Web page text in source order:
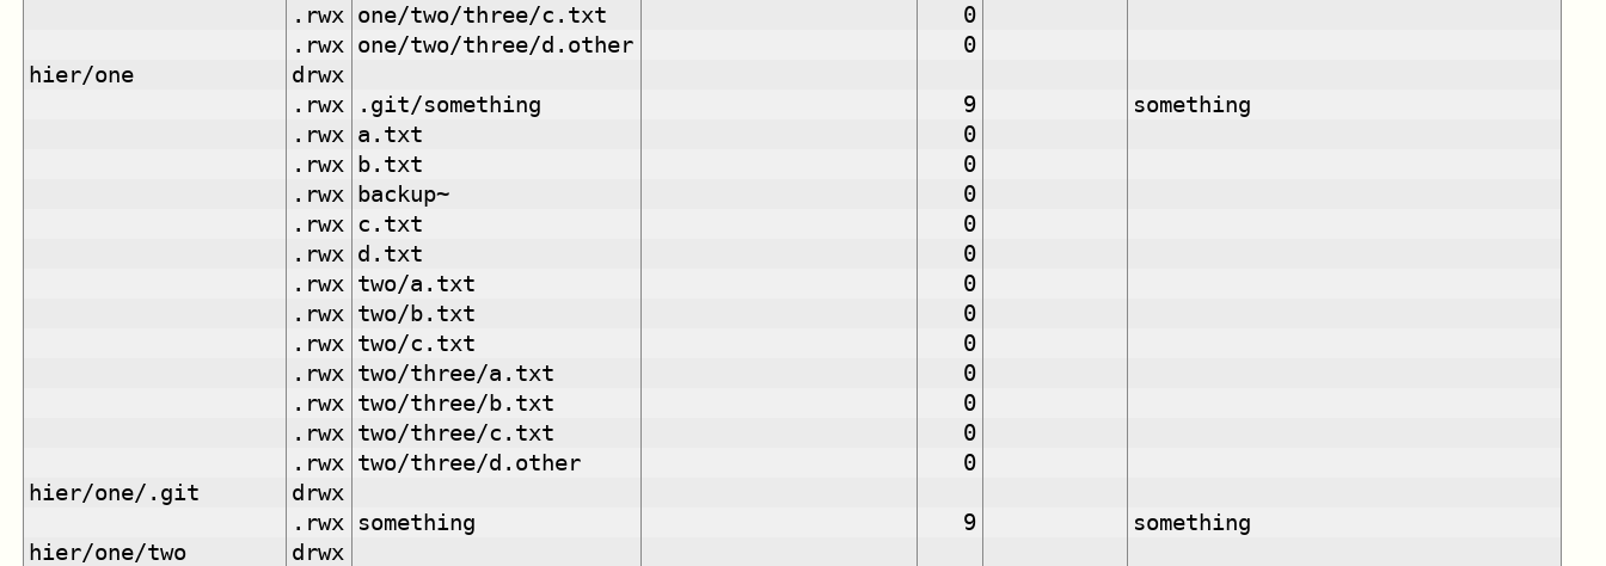
.rwx
one/two/three/c.txt
0
.rwx
one/two/three/d.other
0
hier/one
drwx
.rwx
.git/something 9
something
.rwx
a.txt
0
.rwx
b.txt
0
.rwx
backup~
0
.rwx
c.txt
0
.rwx
d.txt
0
.rwx
two/a.txt
0
.rwx
two/b.txt
0
.rwx
two/c.txt
0
.rwx
two/three/a.txt
0
.rwx
two/three/b.txt
0
.rwx
two/three/c.txt
0
.rwx
two/three/d.other
0
hier/one/.git
drwx
.rwx
something 9
something
hier/one/two
drwx